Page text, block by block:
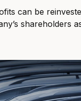
can be
shareholders